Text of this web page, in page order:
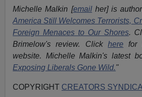
Michelle Malkin [emailher] is
America Still Welcomes Terrorists,
Foreign Menaces to Our Shores.
Brimelow's review. Click here for
website. Michelle Malkin's latest
Exposing Liberals Gone Wild."
COPYRIGHT CREATORS